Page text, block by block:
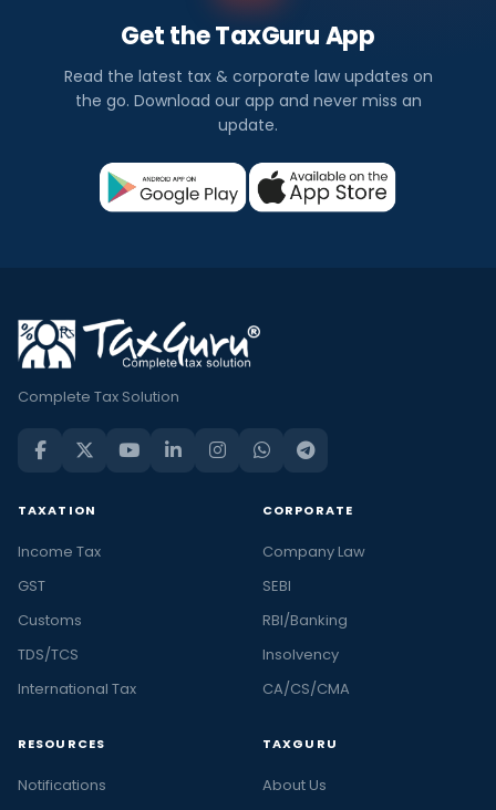
Get the TaxGuru App
Read the latest tax & corporate law updates on
the go. Download our app and never miss an
update.
Complete Tax Solution
TAXATION
Income Tax
GST
Customs
TDS/TCS
International Tax
CORPORATE
Company Law
SEBI
RBI/Banking
Insolvency
CA/CS/CMA
RESOURCES
Notifications
TAXGURU
About Us